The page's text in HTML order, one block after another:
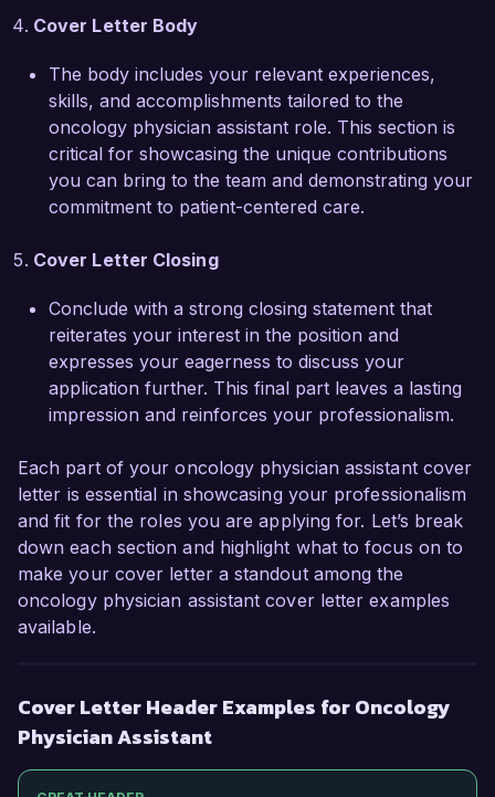
further.
Sincerely,
James Roberts
Cover Letter Body
The body includes your relevant experiences,
skills, and accomplishments tailored to the
oncology physician assistant role. This section is
critical for showcasing the unique contributions
you can bring to the team and demonstrating your
commitment to patient-centered care.
Cover Letter Closing
Conclude with a strong closing statement that
reiterates your interest in the position and
expresses your eagerness to discuss your
application further. This final part leaves a lasting
impression and reinforces your professionalism.
Each part of your oncology physician assistant cover
letter is essential in showcasing your professionalism
and fit for the roles you are applying for. Let’s break
down each section and highlight what to focus on to
make your cover letter a standout among the
oncology physician assistant cover letter examples
available.
Cover Letter Header Examples for Oncology
Physician Assistant